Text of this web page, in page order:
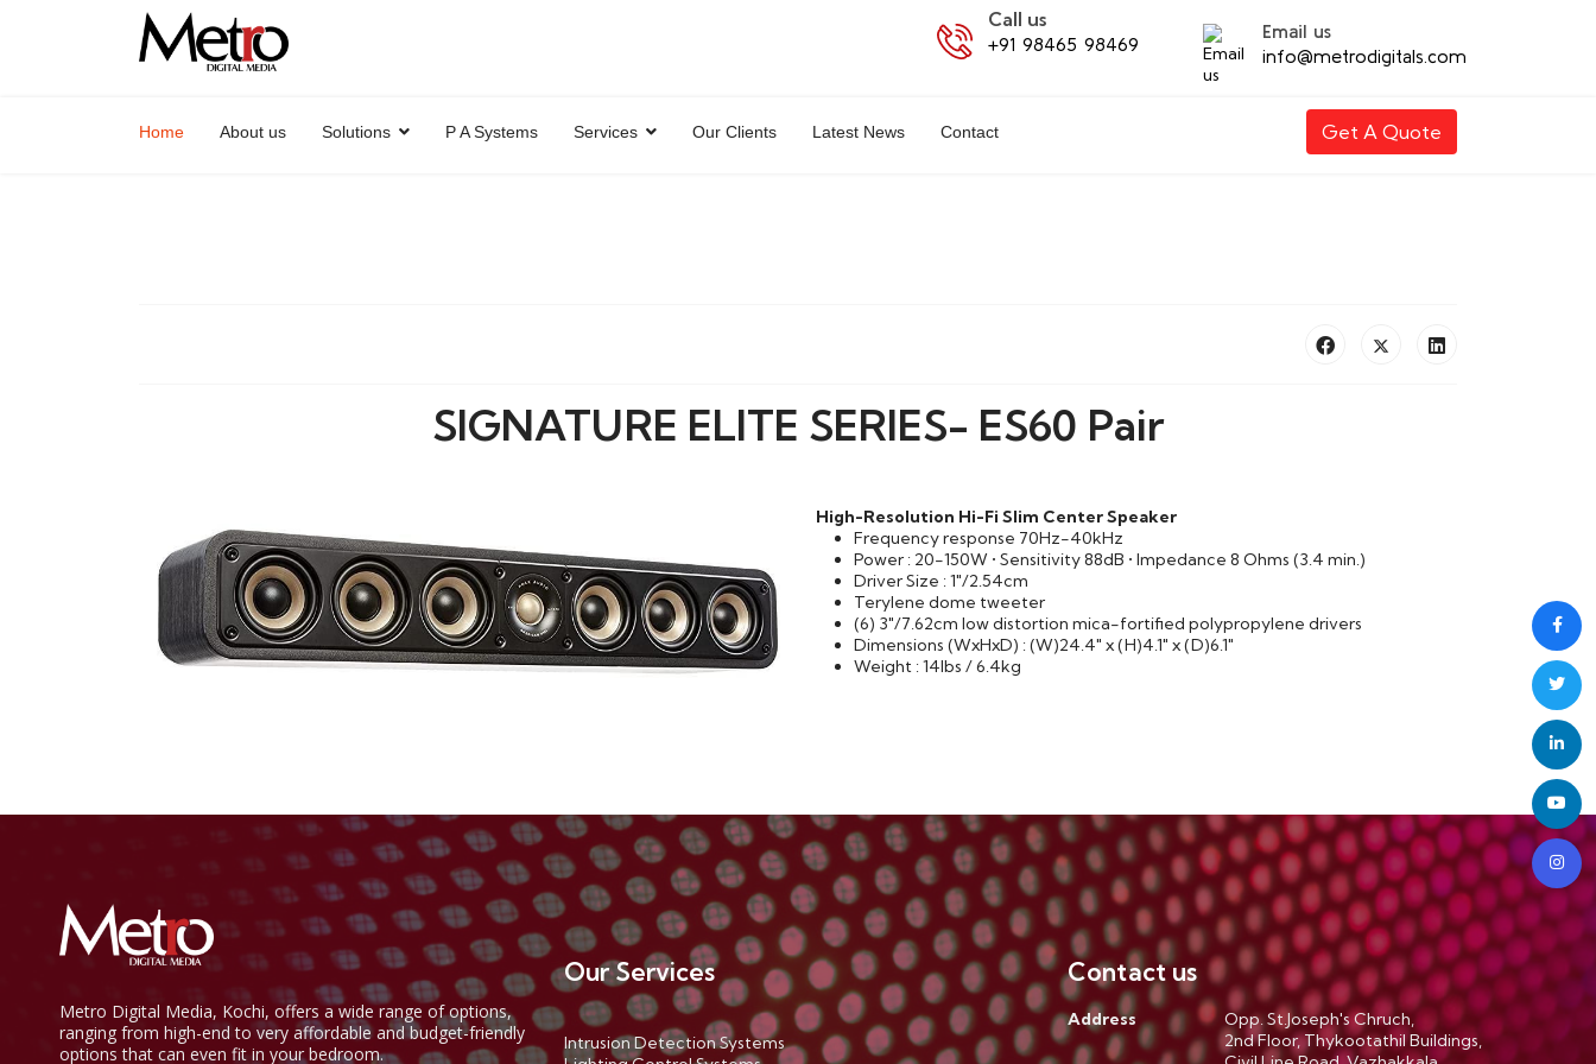
Call us
+91 98465 98469
Email us
info@metrodigitals.com
Home About us Solutions P A Systems Services Our Clients Latest News Contact Get A Quote
SIGNATURE ELITE SERIES- ES60 Pair
High-Resolution Hi-Fi Slim Center Speaker
Frequency response 70Hz-40kHz
Power : 20-150W • Sensitivity 88dB • Impedance 8 Ohms (3.4 min.)
Driver Size : 1"/2.54cm
Terylene dome tweeter
(6) 3"/7.62cm low distortion mica-fortified polypropylene drivers
Dimensions (WxHxD) : (W)24.4" x (H)4.1" x (D)6.1"
Weight : 14lbs / 6.4kg
Metro Digital Media, Kochi, offers a wide range of options,
ranging from high-end to very affordable and budget-friendly
options that can even fit in your bedroom.
Our Services
Intrusion Detection Systems
Contact us
Address
Opp. St.Joseph's Chruch,
2nd Floor, Thykootathil Buildings,